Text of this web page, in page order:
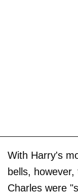
With Harry's
bells,
Charles were